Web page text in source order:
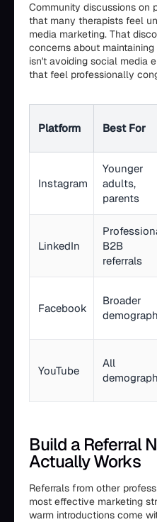
Community discussions on
that many therapists feel
media marketing. That
concerns about
isn't avoiding social media
that feel professionally
Platform Best For
Instagram
Younger
adults,
parents
LinkedIn
B2B
referrals
Facebook
Broader
YouTube
All
Build a Referral
Actually Works
Referrals from other
most effective marketing
warm introductions come